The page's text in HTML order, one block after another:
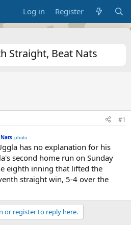
Log in Register
Straight, Beat Nats
#1
photo
has no explanation for his
second home run on Sunday
eighth inning that lifted the
straight win, 5-4 over the
or register to reply here.